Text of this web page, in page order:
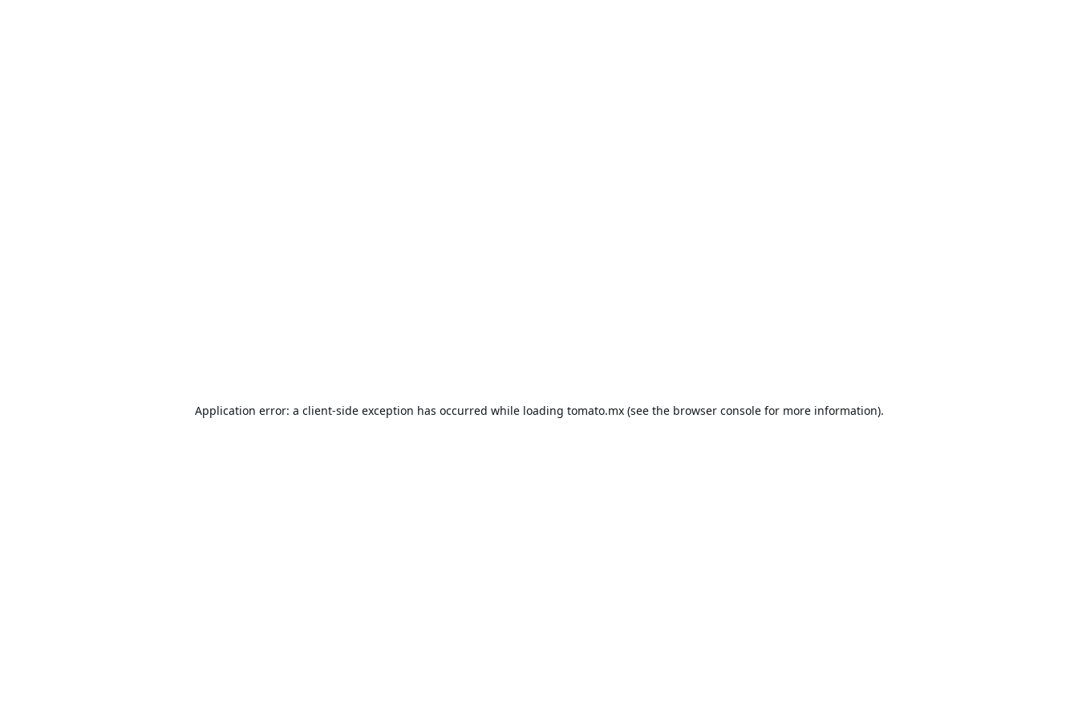
Application error: a client-side exception has occurred while loading tomato.mx(see the browser consolefor more information).